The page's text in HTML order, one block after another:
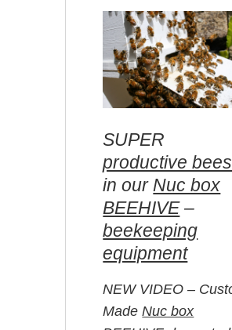
SUPER
productive bees
in ourNuc box
BEEHIVE–
beekeeping
equipment
NEW VIDEO –
MadeNuc box